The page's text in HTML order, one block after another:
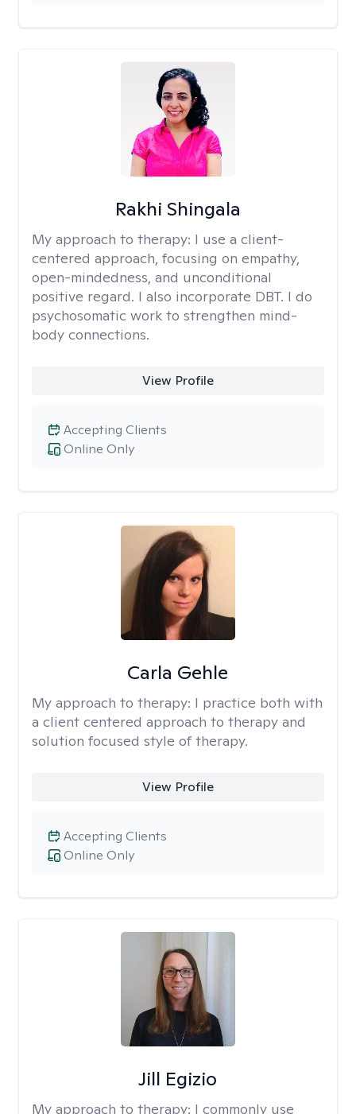
Rakhi Shingala
My approach to therapy: I use a client-
centered approach, focusing on empathy,
open-mindedness, and unconditional
positive regard. I also incorporate DBT. I do
psychosomatic work to strengthen mind-
body connections.
View Profile
Online Only
Accepting Clients
Carla Gehle
My approach to therapy: I practice both with
a client centered approach to therapy and
solution focused style of therapy.
View Profile
Online Only
Accepting Clients
Jill Egizio
My approach to therapy: I commonly use